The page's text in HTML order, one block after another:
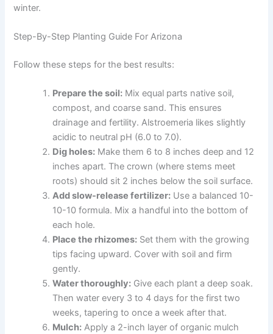
winter.
Step-By-Step Planting Guide For Arizona
Follow these steps for the best results:
Prepare the soil: Mix equal parts native soil,
compost, and coarse sand. This ensures
drainage and fertility. Alstroemeria likes slightly
acidic to neutral pH (6.0 to 7.0).
Dig holes: Make them 6 to 8 inches deep and 12
inches apart. The crown (where stems meet
roots) should sit 2 inches below the soil surface.
Add slow-release fertilizer: Use a balanced 10-
10-10 formula. Mix a handful into the bottom of
each hole.
Place the rhizomes: Set them with the growing
tips facing upward. Cover with soil and firm
gently.
Water thoroughly: Give each plant a deep soak.
Then water every 3 to 4 days for the first two
weeks, tapering to once a week after that.
Mulch: Apply a 2-inch layer of organic mulch